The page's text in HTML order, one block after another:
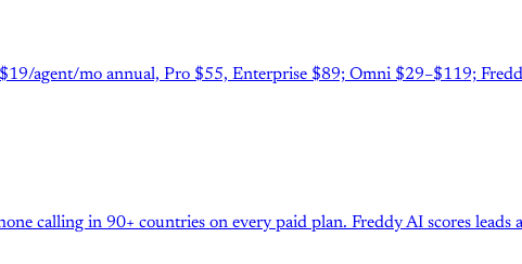
agent/mo annual, Pro $55, Enterprise $89; Omni $29–$119;
calling in 90+ countries on every paid plan. Freddy AI scores